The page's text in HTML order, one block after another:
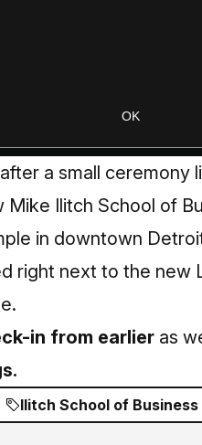
a small ceremony
Mike Ilitch School of
in downtown
right next to the new
in from earlier as
Ilitch School of Business